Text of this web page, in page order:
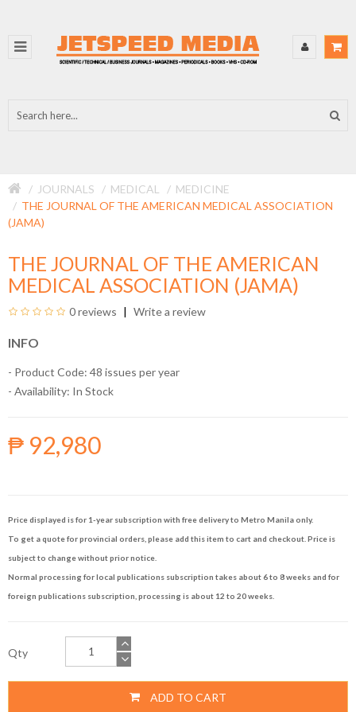
JOURNALS MEDICAL
MEDICINE
THE JOURNAL OF THE AMERICAN MEDICAL ASSOCIATION
(JAMA)
THE JOURNAL OF THE AMERICAN
MEDICAL ASSOCIATION (JAMA)
0 reviews Write a review
INFO
- Product Code: 48 issues per year
- Availability: In Stock
₱ 92,980
Price displayed is for 1-year subscription with free delivery to Metro Manila only.
To get a quote for provincial orders, please add this item to cart and checkout. Price is
subject to change without prior notice.
Normal processing for local publications subscription takes about 6 to 8 weeks and for
foreign publications subscription, processing is about 12 to 20 weeks.
Qty
ADD TO CART